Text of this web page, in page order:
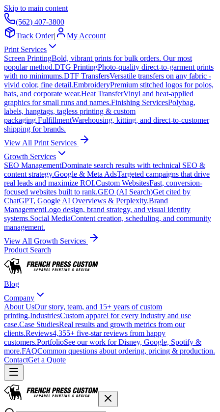
Skip to main content
(562) 407-3800
Track Order|
My Account
Print Services
Screen PrintingBold, vibrant prints for bulk orders. Our most
popular method.DTG PrintingPhoto-quality direct-to-garment prints
with no minimums.DTF TransfersVersatile transfers on any fabric -
vivid color, fine detail.EmbroideryPremium stitched logos for polos,
hats, and corporate wear.Heat TransferVinyl and heat-applied
graphics for small runs and names.Finishing ServicesPolybag,
labels, hangtags, tagless printing & custom
packaging.FulfillmentWarehousing, kitting, and direct-to-customer
shipping for brands.
View All Print Services
Growth Services
SEO ManagementDominate search results with technical SEO &
content strategy.Google & Meta AdsTargeted campaigns that drive
real leads and maximize ROI.Custom WebsitesFast, conversion-
focused websites built to rank.GEO (AI Search)Get cited by
ChatGPT, Google AI Overviews & Perplexity.Brand
ManagementLogo design, brand strategy, and visual identity
systems.Social MediaContent creation, scheduling, and community
management.
View All Growth Services
Product Search
Blog
Company
About UsOur story, team, and 15+ years of custom
printing.IndustriesCustom apparel for every industry and use
case.Case StudiesReal results and growth metrics from our
clients.Reviews4,355+ five-star reviews from happy
customers.PortfolioSee our work for Disney, Google, Spotify &
more.FAQCommon questions about ordering, pricing & production.
ContactGet a Quote